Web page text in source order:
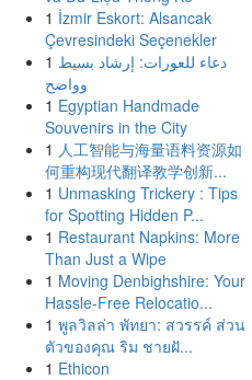
1 İzmir Eskort: Alsancak
Çevresindeki Seçenekler
1 دعاء للعورات: إرشاد بسيط
وواضح
1 Egyptian Handmade
Souvenirs in the City
1 人工智能与海量语料资源如
何重构现代翻译教学创新...
1 Unmasking Trickery : Tips
for Spotting Hidden P...
1 Restaurant Napkins: More
Than Just a Wipe
1 Moving Denbighshire: Your
Hassle-Free Relocatio...
1 พูลวิลล่า พัทยา: สวรรค์ ส่วน
ตัวของคุณ ริม ชายฝั...
1 Ethicon